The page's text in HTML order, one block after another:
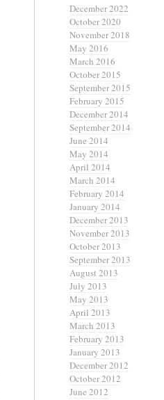
December 2022
October 2020
November 2018
May 2016
March 2016
October 2015
September 2015
February 2015
December 2014
September 2014
June 2014
May 2014
April 2014
March 2014
February 2014
January 2014
December 2013
November 2013
October 2013
September 2013
August 2013
July 2013
May 2013
April 2013
March 2013
February 2013
January 2013
December 2012
October 2012
June 2012